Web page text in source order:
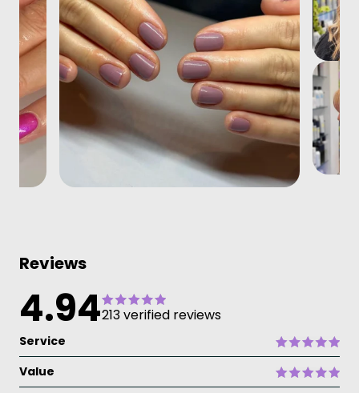
Reviews
4.94213 verified reviews
Service
Value